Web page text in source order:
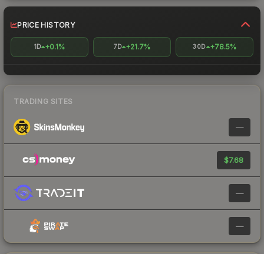
PRICE HISTORY
1D +0.1% 7D +21.7% 30D +78.5%
TRADING SITES
—
$7.68
—
—